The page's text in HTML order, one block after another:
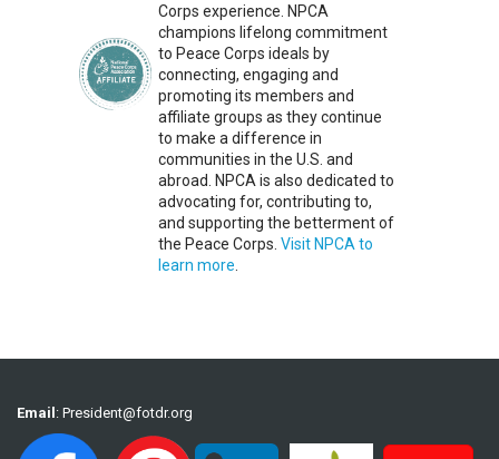
Corps experience. NPCA
champions lifelong commitment
to Peace Corps ideals by
connecting, engaging and
promoting its members and
affiliate groups as they continue
to make a difference in
communities in the U.S. and
abroad. NPCA is also dedicated to
advocating for, contributing to,
and supporting the betterment of
the Peace Corps. Visit NPCA to
learn more
Email : President@fotdr.org